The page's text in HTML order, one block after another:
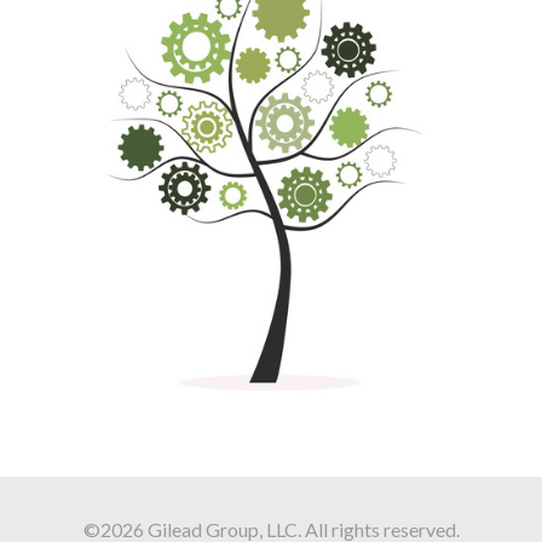
©2026 Gilead Group, LLC. All rights reserved.